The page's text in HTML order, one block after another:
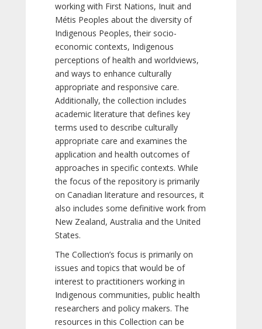
working with First Nations, Inuit and
Métis Peoples about the diversity of
Indigenous Peoples, their socio-
economic contexts, Indigenous
perceptions of health and worldviews,
and ways to enhance culturally
appropriate and responsive care.
Additionally, the collection includes
academic literature that defines key
terms used to describe culturally
appropriate care and examines the
application and health outcomes of
approaches in specific contexts. While
the focus of the repository is primarily
on Canadian literature and resources, it
also includes some definitive work from
New Zealand, Australia and the United
States.
The Collection’s focus is primarily on
issues and topics that would be of
interest to practitioners working in
Indigenous communities, public health
researchers and policy makers. The
resources in this Collection can be